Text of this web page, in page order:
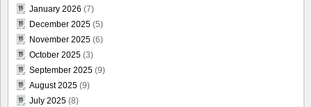
January 2026 (7)
December 2025 (5)
November 2025 (6)
October 2025 (3)
September 2025 (9)
August 2025 (9)
July 2025 (8)